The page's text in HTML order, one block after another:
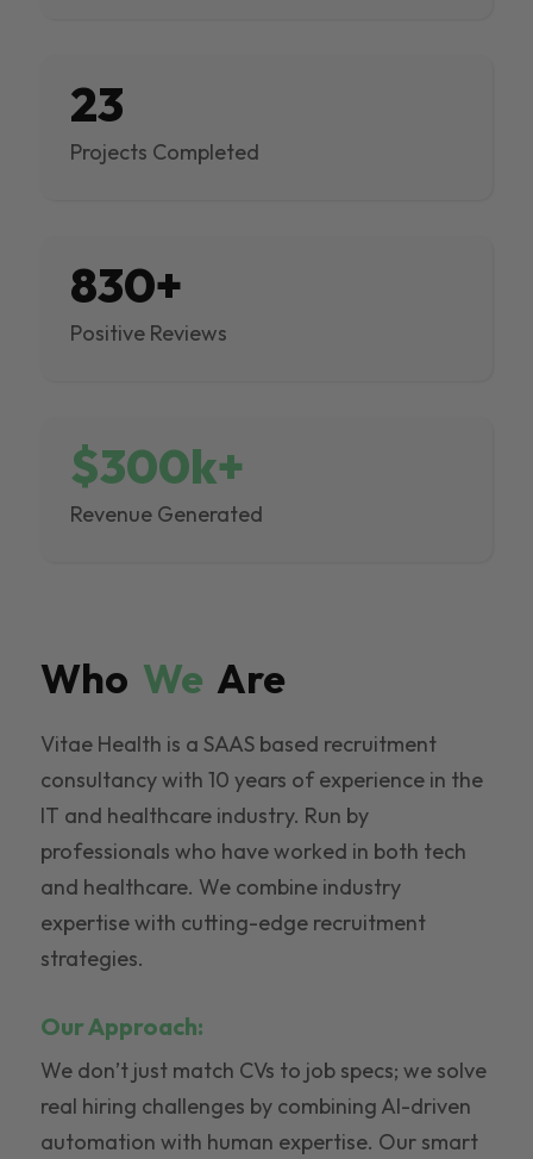
23
Projects Completed
830+
Positive Reviews
$300k+
Revenue Generated
Who We Are
Vitae Health is a SAAS based recruitment
consultancy with 10 years of experience in the
IT and healthcare industry. Run by
professionals who have worked in both tech
and healthcare. We combine industry
expertise with cutting-edge recruitment
strategies.
Our Approach:
We don’t just match CVs to job specs; we solve
real hiring challenges by combining AI-driven
automation with human expertise. Our smart